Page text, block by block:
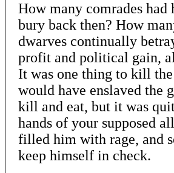
How many comrades
bury back then? How
dwarves continually
profit and political gain,
It was one thing to kill
would have enslaved the
kill and eat, but it was
hands of your supposed
filled him with rage, and
keep himself in check.